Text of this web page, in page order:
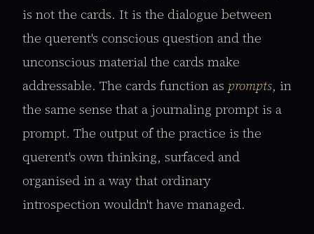
is not the cards. It is the dialogue between
the querent's conscious question and the
unconscious material the cards make
addressable. The cards function as prompts, in
the same sense that a journaling prompt is a
prompt. The output of the practice is the
querent's own thinking, surfaced and
organised in a way that ordinary
introspection wouldn't have managed.